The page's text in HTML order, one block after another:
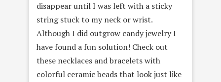
disappear until I was left with a sticky
string stuck to my neck or wrist.
Although I did outgrow candy jewelry I
have found a fun solution! Check out
these necklaces and bracelets with
colorful ceramic beads that look just like